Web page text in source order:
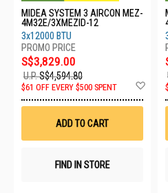
MIDEA SYSTEM 3 AIRCON MEZ-
4M32E/3XMEZID-12
3x12000 BTU
S$3,829.00
U.P.S$4,594.80
$61 OFF EVERY $500 SPENT
Wish
ADD TO CART
FIND IN STORE